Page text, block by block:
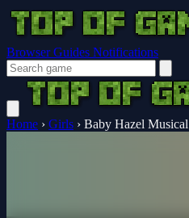
Browser Guides Notifications
Home › Girls › Baby Hazel